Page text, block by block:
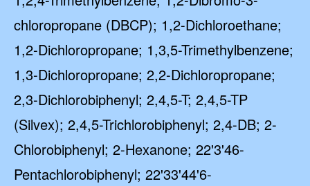
chloropropane (DBCP); 1,2-Dichloroethane;
1,2-Dichloropropane; 1,3,5-Trimethylbenzene;
1,3-Dichloropropane; 2,2-Dichloropropane;
2,3-Dichlorobiphenyl; 2,4,5-T; 2,4,5-TP
(Silvex); 2,4,5-Trichlorobiphenyl; 2,4-DB; 2-
Chlorobiphenyl; 2-Hexanone; 22'3'46-
Pentachlorobiphenyl; 22'33'44'6-